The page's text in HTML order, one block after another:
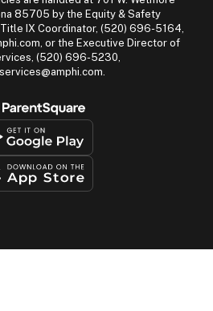
85705 by the Equity & Safety
IX Coordinator, (520) 696-5164,
or the Executive Director of
(520) 696-5230,